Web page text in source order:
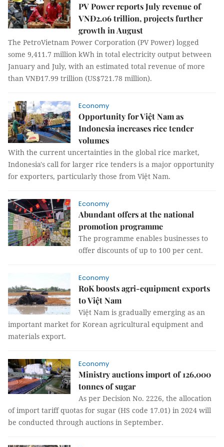
PV Power reports July revenue of
VNĐ2.06 trillion, projects further
growth in August
The PetroVietnam Power Corporation (PV Power) logged
some 9,411.7 million kWh in total electricity output between
January and July, with an estimated total revenue of more
than VNĐ17.99 trillion (US$721.78 million).
Economy
Opportunity for Việt Nam as
Indonesia increases rice tender
volumes
With the current uncertainties in the global rice market,
Indonesia's call for larger rice tenders is a major opportunity
for exporters, particularly those from Việt Nam.
Economy
Abundant offers at the national
promotion programme
The programme enables businesses to
offer discounts of up to 100 per cent.
Economy
RoK boosts agri-equipment exports
to Việt Nam
Việt Nam is gradually emerging as an
important market for Korean agricultural equipment and
materials export.
Economy
Ministry auctions import of 126,000
tonnes of sugar
As per Decision No. 2226, the allocation
of import tariff quotas for sugar (HS code 17.01) in 2024 will
be conducted through auctions in September.